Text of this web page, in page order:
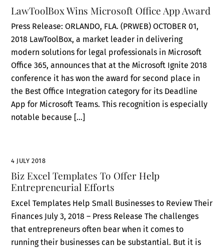
LawToolBox Wins Microsoft Office App Award
Press Release: ORLANDO, FLA. (PRWEB) OCTOBER 01,
2018 LawToolBox, a market leader in delivering
modern solutions for legal professionals in Microsoft
Office 365, announces that at the Microsoft Ignite 2018
conference it has won the award for second place in
the Best Office Integration category for its Deadline
App for Microsoft Teams. This recognition is especially
notable because […]
4 JULY 2018
Biz Excel Templates To Offer Help
Entrepreneurial Efforts
Excel Templates Help Small Businesses to Review Their
Finances July 3, 2018 – Press Release The challenges
that entrepreneurs often bear when it comes to
running their businesses can be substantial. But it is